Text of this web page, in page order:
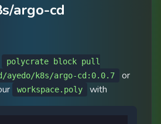
argo-cd
polycrate block pull
ayedo/k8s/argo-cd:0.0.7
or
workspace.poly with